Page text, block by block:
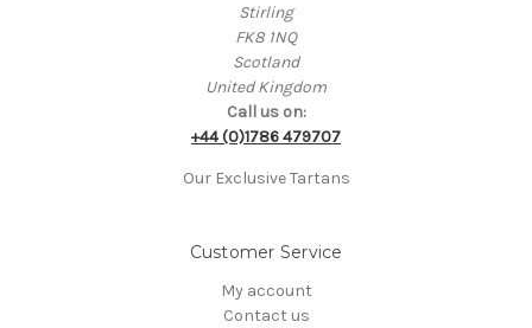
Stirling
FK8 1NQ
Scotland
United Kingdom
Call us on:
+44 (0)1786 479707
Our Exclusive Tartans
Customer Service
My account
Contact us